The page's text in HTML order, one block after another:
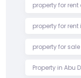
property for
property for
property for
Property in Abu